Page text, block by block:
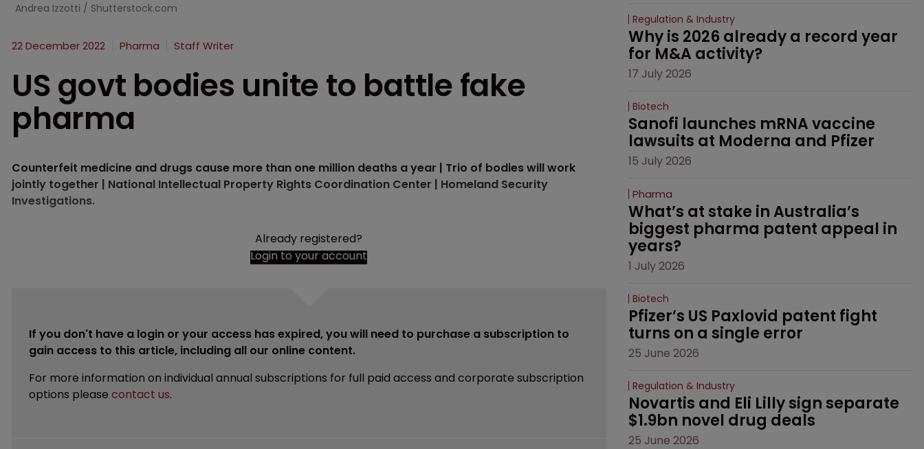
Andrea Izzotti / Shutterstock.com
22 December 2022 Pharma Staff Writer
US govt bodies unite to battle fake
pharma
Counterfeit medicine and drugs cause more than one million deaths a year | Trio of bodies will work
jointly together | National Intellectual Property Rights Coordination Center | Homeland Security
Investigations.
Already registered?
Login to your account
If you don't have a login or your access has expired, you will need to purchase a subscription to
gain access to this article, including all our online content.
For more information on individual annual subscriptions for full paid access and corporate subscription
options please contact us.
Regulation & Industry
Why is 2026 already a record year
for M&A activity?
17 July 2026
Biotech
Sanofi launches mRNA vaccine
lawsuits at Moderna and Pfizer
15 July 2026
Pharma
What’s at stake in Australia’s
biggest pharma patent appeal in
years?
1 July 2026
Biotech
Pfizer’s US Paxlovid patent fight
turns on a single error
25 June 2026
Regulation & Industry
Novartis and Eli Lilly sign separate
$1.9bn novel drug deals
25 June 2026